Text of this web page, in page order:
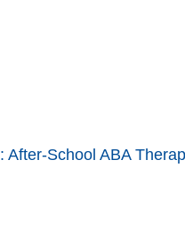
After-School ABA